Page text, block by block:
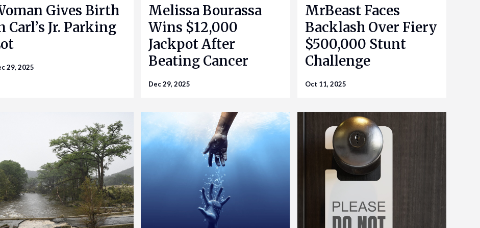
Gives Birth
Carl’s Jr. Parking
29, 2025
Melissa Bourassa
Wins $12,000
Jackpot After
Beating Cancer
Dec 29, 2025
MrBeast Faces
Backlash Over Fiery
$500,000 Stunt
Challenge
Oct 11, 2025